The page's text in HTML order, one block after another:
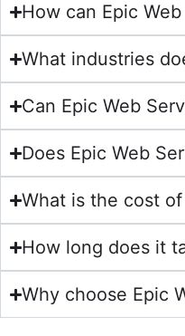
How can Epic
What industries
Can Epic Web
Does Epic Web
What is the cost
How long does it
Why choose Epic